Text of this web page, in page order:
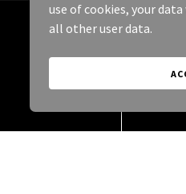
use of cookies, your
all other user data.